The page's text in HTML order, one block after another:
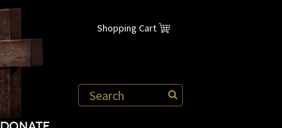
Shopping Cart